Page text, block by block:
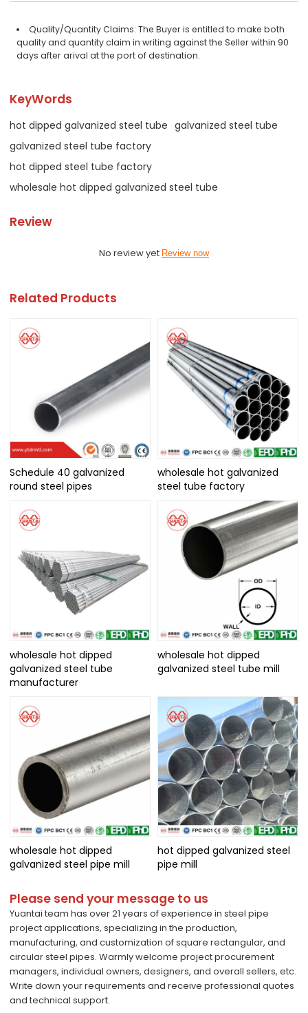
Quality/Quantity Claims: The Buyer is entitled to make both
quality and quantity claim in writing against the Seller within 90
days after arival at the port of destination.
KeyWords
hot dipped galvanized steel tube galvanized steel tube
galvanized steel tube factory
hot dipped steel tube factory
wholesale hot dipped galvanized steel tube
Review
No review yet Review now
Related Products
Schedule 40 galvanized
round steel pipes
wholesale hot galvanized
steel tube factory
wholesale hot dipped
galvanized steel tube
manufacturer
wholesale hot dipped
galvanized steel tube mill
wholesale hot dipped
galvanized steel pipe mill
hot dipped galvanized steel
pipe mill
Please send your message to us
Yuantai team has over 21 years of experience in steel pipe
project applications, specializing in the production,
manufacturing, and customization of square rectangular, and
circular steel pipes. Warmly welcome project procurement
managers, individual owners, designers, and overall sellers, etc.
Write down your requirements and receive professional quotes
and technical support.